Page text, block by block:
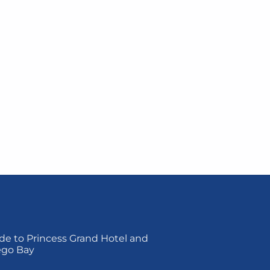
to Princess Grand Hotel and
Bay